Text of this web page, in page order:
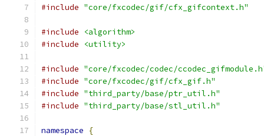
#include "core/fxcodec/gif/cfx_gifcontext.h"
#include
<algorithm>
#include
<utility>
#include "core/fxcodec/codec/
#include "core/fxcodec/gif/cfx_gif.h"
#include "third_party/base/ptr_util.h"
#include "third_party/base/stl_util.h"
namespace {